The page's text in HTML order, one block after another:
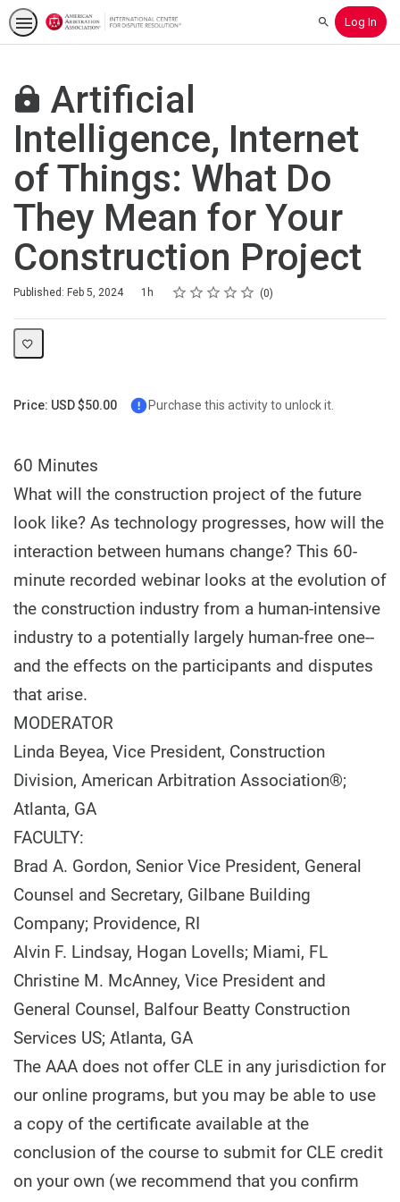
SearchLog In
Artificial
Intelligence, Internet
of Things: What Do
They Mean for Your
Construction Project
Published: Feb 5, 2024
Duration 1h Rating
1 star
2 stars
3 stars
4 stars
5 stars
Average rating: 0 0
No reviews
Price: USD $50.00 Purchase this activity to unlock it.
60 Minutes
What will the construction project of the future
look like? As technology progresses, how will the
interaction between humans change? This 60-
minute recorded webinar looks at the evolution of
the construction industry from a human-intensive
industry to a potentially largely human-free one--
and the effects on the participants and disputes
that arise.
MODERATOR
Linda Beyea, Vice President, Construction
Division, American Arbitration Association®;
Atlanta, GA
FACULTY:
Brad A. Gordon, Senior Vice President, General
Counsel and Secretary, Gilbane Building
Company; Providence, RI
Alvin F. Lindsay, Hogan Lovells; Miami, FL
Christine M. McAnney, Vice President and
General Counsel, Balfour Beatty Construction
Services US; Atlanta, GA
The AAA does not offer CLE in any jurisdiction for
our online programs, but you may be able to use
a copy of the certificate available at the
conclusion of the course to submit for CLE credit
on your own (we recommend that you confirm